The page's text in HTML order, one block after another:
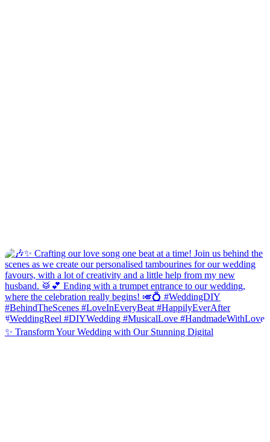
✨ Transform Your Wedding with Our Stunning Digital